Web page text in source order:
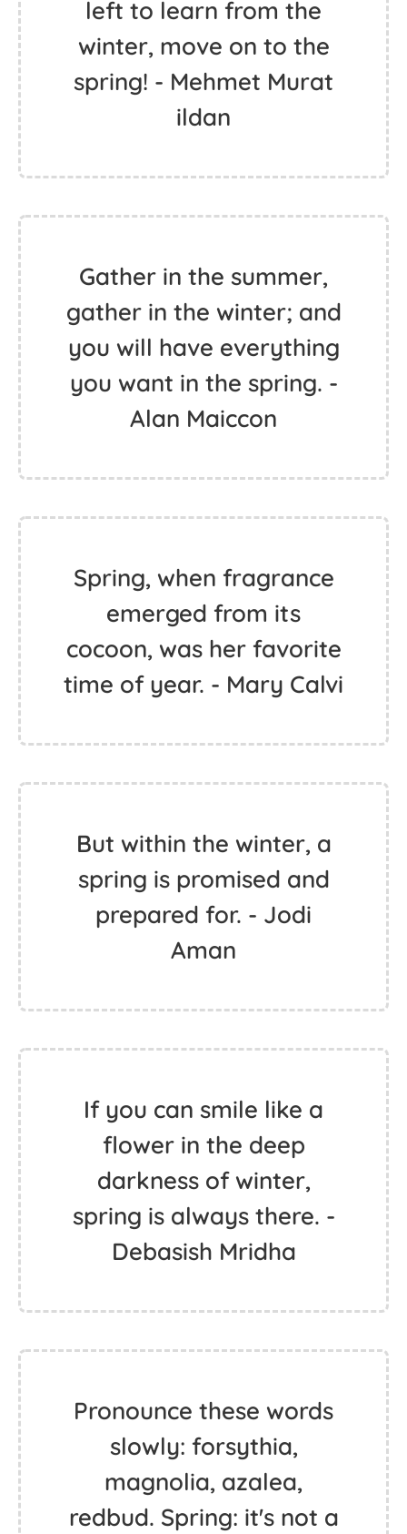
left to learn from the
winter, move on to the
spring! - Mehmet Murat
ildan
Gather in the summer,
gather in the winter; and
you will have everything
you want in the spring. -
Alan Maiccon
Spring, when fragrance
emerged from its
cocoon, was her favorite
time of year. - Mary Calvi
But within the winter, a
spring is promised and
prepared for. - Jodi
Aman
If you can smile like a
flower in the deep
darkness of winter,
spring is always there. -
Debasish Mridha
Pronounce these words
slowly: forsythia,
magnolia, azalea,
redbud. Spring: it's not a